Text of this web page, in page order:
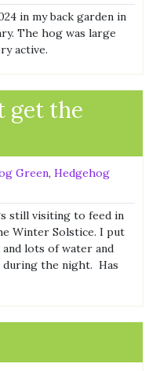
in my back garden in
The hog was large
active.
get the
Green, Hedgehog
still visiting to feed in
Winter Solstice. I put
lots of water and
the night. Has